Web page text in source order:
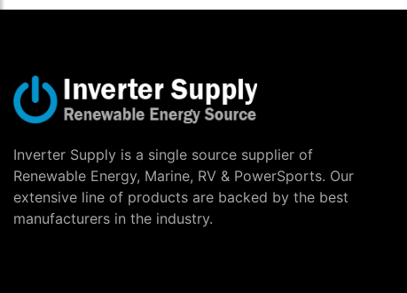
Inverter Supply is a single source supplier of
Renewable Energy, Marine, RV & PowerSports. Our
extensive line of products are backed by the best
manufacturers in the industry.